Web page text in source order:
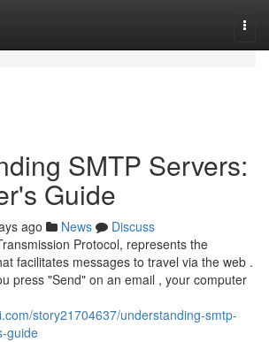
SMTP Servers:
Guide
ago News
Discuss
Protocol, represents the
facilitates messages to travel via the web .
press "Send" on an email , your computer
story21704637/understanding-smtp-
guide